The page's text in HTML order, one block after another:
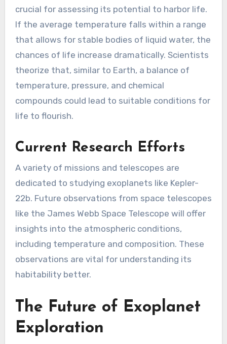
crucial for assessing its potential to harbor life.
If the average temperature falls within a range
that allows for stable bodies of liquid water, the
chances of life increase dramatically. Scientists
theorize that, similar to Earth, a balance of
temperature, pressure, and chemical
compounds could lead to suitable conditions for
life to flourish.
Current Research Efforts
A variety of missions and telescopes are
dedicated to studying exoplanets like Kepler-
22b. Future observations from space telescopes
like the James Webb Space Telescope will offer
insights into the atmospheric conditions,
including temperature and composition. These
observations are vital for understanding its
habitability better.
The Future of Exoplanet
Exploration